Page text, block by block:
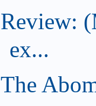
Review:
ex...
The